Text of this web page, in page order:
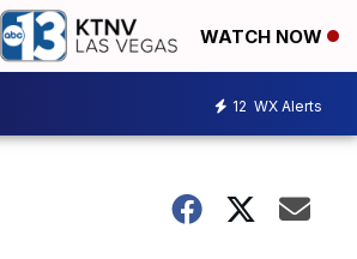
WATCH NOW
12 WX Alerts